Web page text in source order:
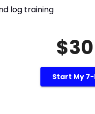
log training
Start My